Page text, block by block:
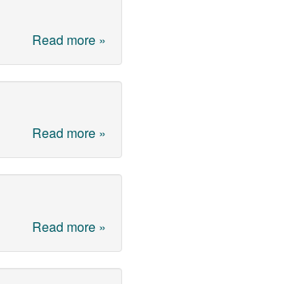
Read more »
Read more »
Read more »